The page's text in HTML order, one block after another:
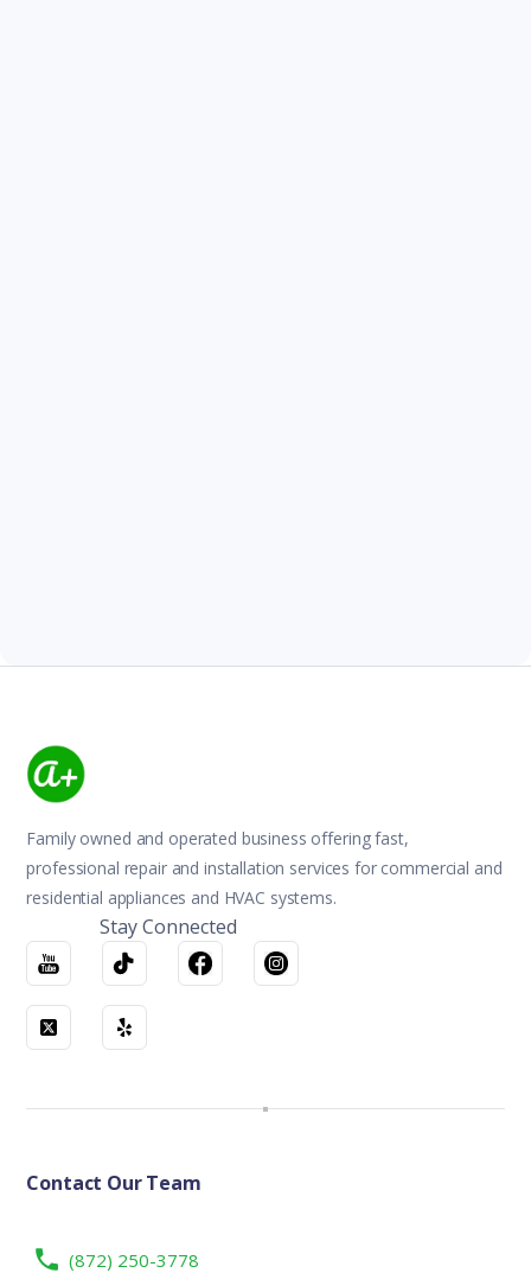
Family owned and operated business offering fast,
professional repair and installation services for commercial and
residential appliances and HVAC systems.
Stay Connected
Contact Our Team
(872) 250-3778